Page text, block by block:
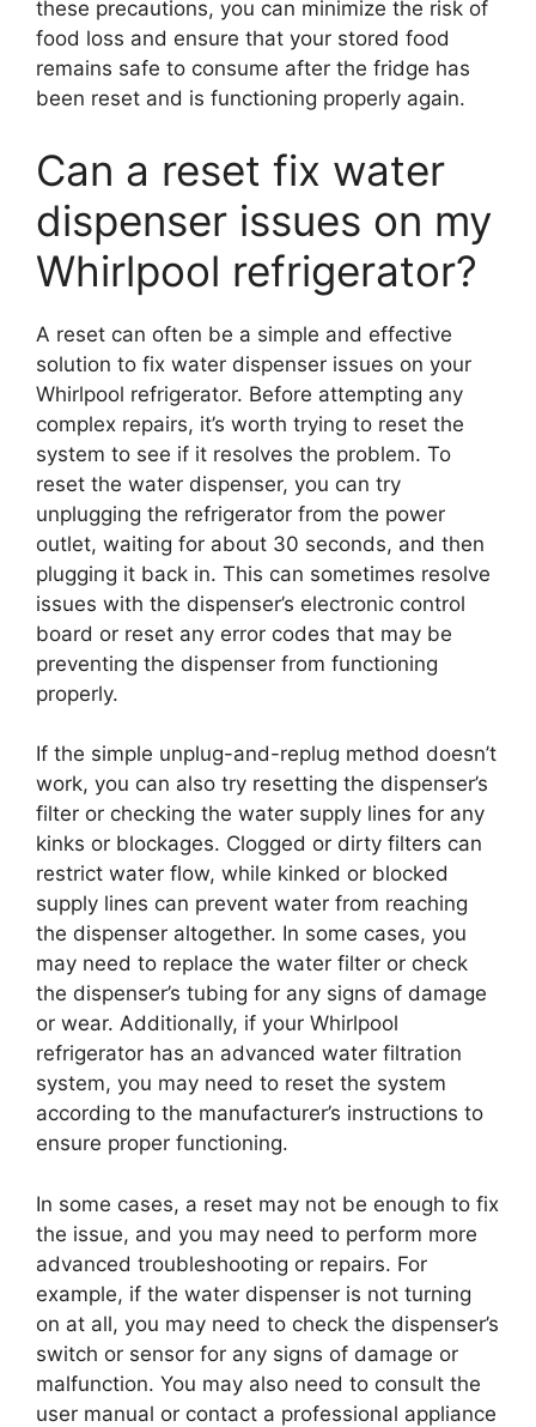
these precautions, you can minimize the risk of
food loss and ensure that your stored food
remains safe to consume after the fridge has
been reset and is functioning properly again.
Can a reset fix water
dispenser issues on my
Whirlpool refrigerator?
A reset can often be a simple and effective
solution to fix water dispenser issues on your
Whirlpool refrigerator. Before attempting any
complex repairs, it’s worth trying to reset the
system to see if it resolves the problem. To
reset the water dispenser, you can try
unplugging the refrigerator from the power
outlet, waiting for about 30 seconds, and then
plugging it back in. This can sometimes resolve
issues with the dispenser’s electronic control
board or reset any error codes that may be
preventing the dispenser from functioning
properly.
If the simple unplug-and-replug method doesn’t
work, you can also try resetting the dispenser’s
filter or checking the water supply lines for any
kinks or blockages. Clogged or dirty filters can
restrict water flow, while kinked or blocked
supply lines can prevent water from reaching
the dispenser altogether. In some cases, you
may need to replace the water filter or check
the dispenser’s tubing for any signs of damage
or wear. Additionally, if your Whirlpool
refrigerator has an advanced water filtration
system, you may need to reset the system
according to the manufacturer’s instructions to
ensure proper functioning.
In some cases, a reset may not be enough to fix
the issue, and you may need to perform more
advanced troubleshooting or repairs. For
example, if the water dispenser is not turning
on at all, you may need to check the dispenser’s
switch or sensor for any signs of damage or
malfunction. You may also need to consult the
user manual or contact a professional appliance